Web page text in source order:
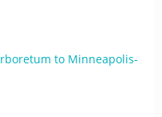
to Minneapolis-